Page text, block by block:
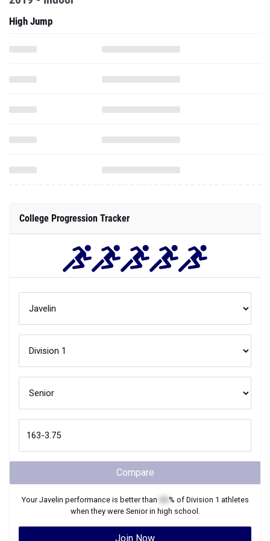
High Jump
College Progression Tracker
Compare
YourJavelin performance is better than % of Division 1 athletes
when they were Seniorin high school.
Join Now